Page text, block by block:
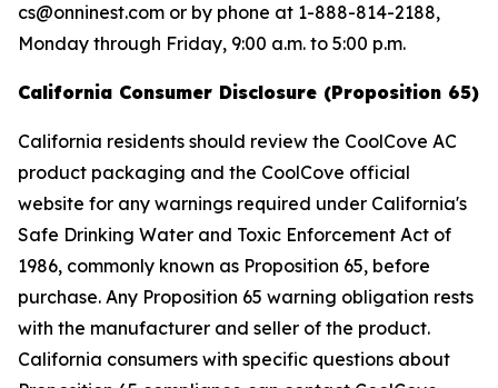
cs@onninest.com or by phone at 1-888-814-2188,
Monday through Friday, 9:00 a.m. to 5:00 p.m.
California Consumer Disclosure (Proposition 65)
California residents should review the CoolCove AC
product packaging and the CoolCove official
website for any warnings required under California's
Safe Drinking Water and Toxic Enforcement Act of
1986, commonly known as Proposition 65, before
purchase. Any Proposition 65 warning obligation rests
with the manufacturer and seller of the product.
California consumers with specific questions about